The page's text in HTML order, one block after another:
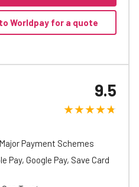
Worldpay for a quote
solutions help small and
website payments,
a website. Payment
emails, or messages,
to pay from anywhere. All
and require no coding or
Payment Schemes
Pay, Google Pay, Save Card
9.5